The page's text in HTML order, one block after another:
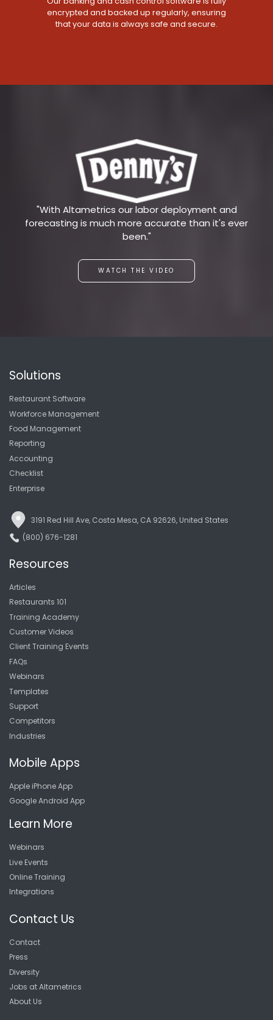
encrypted and backed up regularly, ensuring
that your data is always safe and secure.
"With Altametrics our labor deployment and
forecasting is much more accurate than it's ever
been."
WATCH THE VIDEO
Solutions
Restaurant Software
Workforce Management
Food Management
Reporting
Accounting
Checklist
Enterprise
3191 Red Hill Ave, Costa Mesa, CA 92626, United States
(800) 676-1281
Resources
Articles
Restaurants 101
Training Academy
Customer Videos
Client Training Events
FAQs
Webinars
Templates
Support
Competitors
Industries
Mobile Apps
Apple iPhone App
Google Android App
Learn More
Webinars
Live Events
Online Training
Integrations
Contact Us
Contact
Press
Diversity
Jobs at Altametrics
About Us